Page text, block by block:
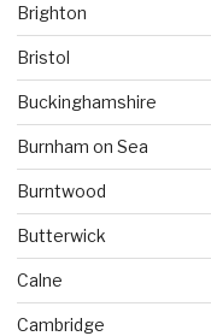
Brighton
Bristol
Buckinghamshire
Burnham on Sea
Burntwood
Butterwick
Calne
Cambridge